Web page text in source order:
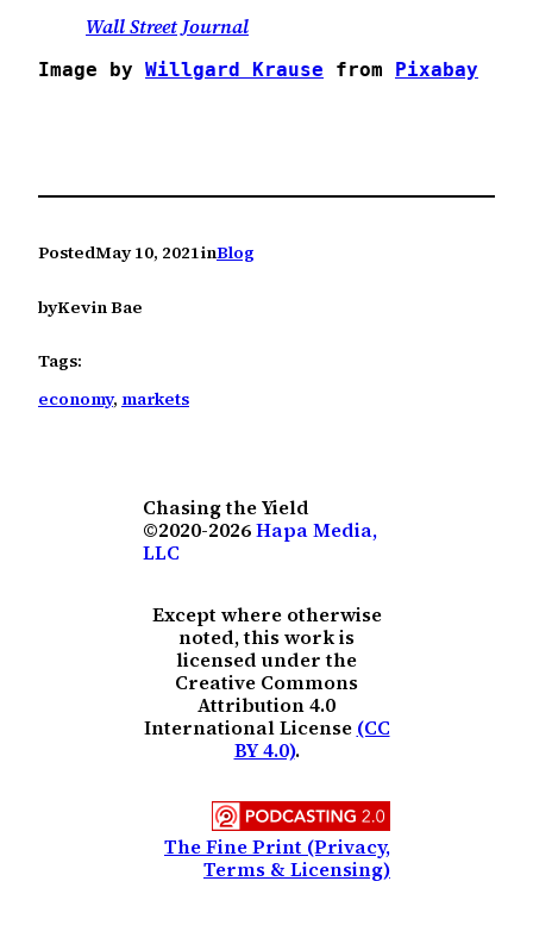
Wall Street Journal
Image by Willgard Krause from Pixabay
PostedMay 10, 2021inBlog
byKevin Bae
Tags:
economy, markets
Chasing the Yield
©2020-2026Hapa Media,
LLC
Except where otherwise
noted, this work is
licensed under the
Creative Commons
Attribution 4.0
International License (CC
BY 4.0).
The Fine Print (Privacy,
Terms & Licensing)